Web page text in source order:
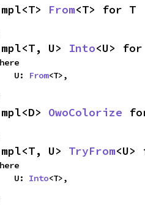
From<T> for T
U> Into<U>
    U:
From<T>,
OwoColorize
U> TryFrom
    U:
Into<T>,